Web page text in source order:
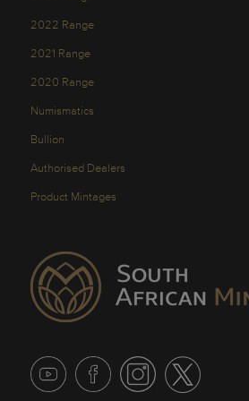
2022 Range
2021 Range
2020 Range
Numismatics
Bullion
Authorised Dealers
Product Mintages